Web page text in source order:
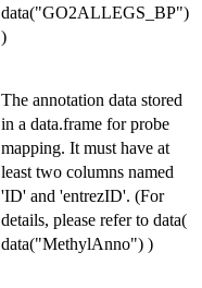
data("GO2ALLEGS_BP")
)
The annotation data stored
in a data.frame for probe
mapping. It must have at
least two columns named
'ID' and 'entrezID'. (For
details, please refer to data(
data("MethylAnno") )